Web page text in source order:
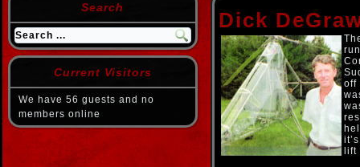
Search
Current Visitors
We have 56 guests and no
members online
Dick
off